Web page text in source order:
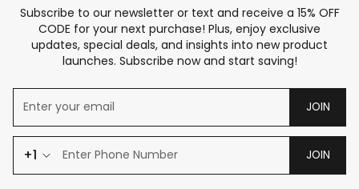
Subscribe to our newsletter or text and receive a 15% OFF
CODE for your next purchase! Plus, enjoy exclusive
updates, special deals, and insights into new product
launches. Subscribe now and start saving!
JOIN
+1 JOIN